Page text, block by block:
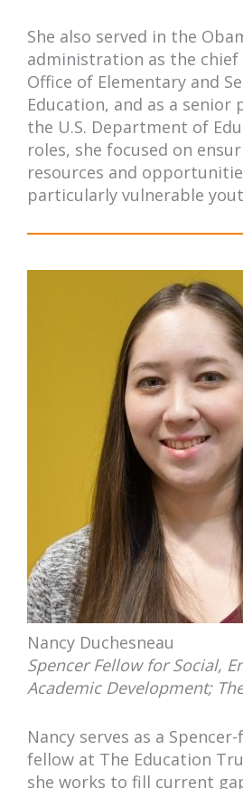
She also served in the
administration as the
Office of Elementary and
Education, and as a senior
the U.S. Department of
roles, she focused on
resources and
particularly vulnerable
Nancy Duchesneau
Spencer Fellow for Social,
Academic Development;
Nancy serves as a
fellow at The Education
she works to fill current